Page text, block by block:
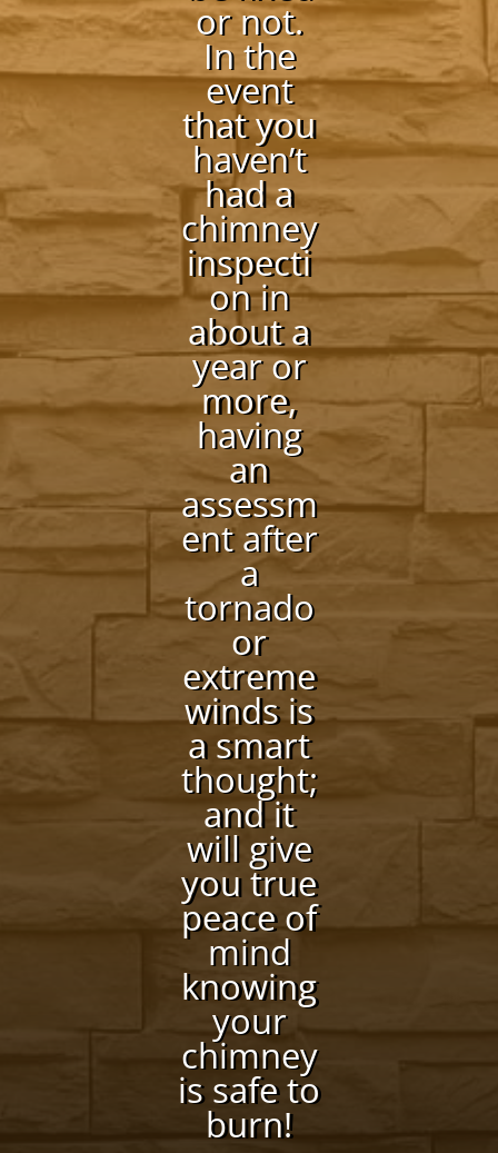
or not.
In the
event
that you
haven’t
had a
chimney
inspecti
on in
about a
year or
more,
having
an
assessm
ent after
a
tornado
or
extreme
winds is
a smart
thought;
and it
will give
you true
peace of
mind
knowing
your
chimney
is safe to
burn!